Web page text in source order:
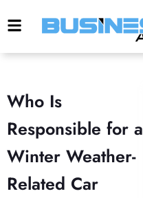
Who Is
Responsible for a
Winter Weather-
Related Car